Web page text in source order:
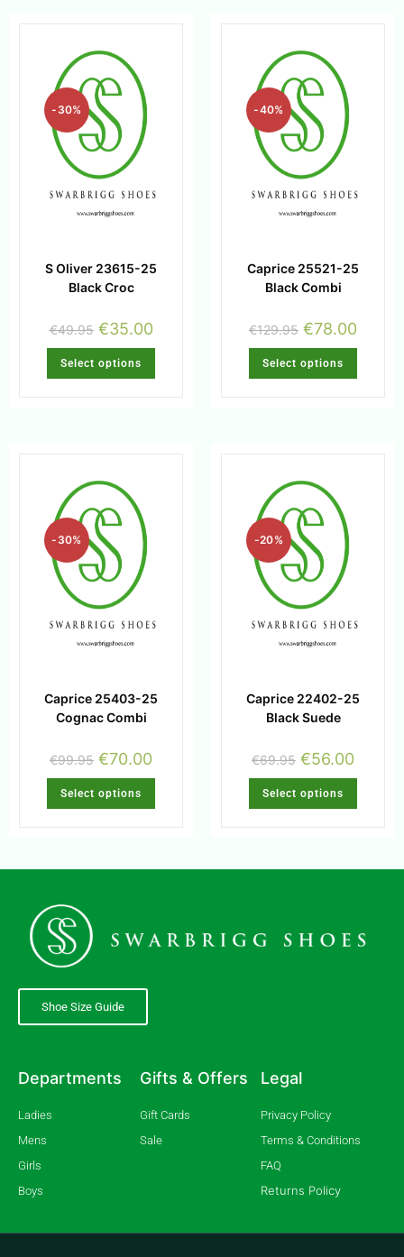
-30%
S Oliver 23615-25
Black Croc
€49.95 €35.00
Select options
-40%
Caprice 25521-25
Black Combi
€129.95 €78.00
Select options
-30%
Caprice 25403-25
Cognac Combi
€99.95 €70.00
Select options
-20%
Caprice 22402-25
Black Suede
€69.95 €56.00
Select options
Shoe Size Guide
Departments
Ladies
Mens
Girls
Boys
Gifts & Offers
Gift Cards
Sale
Legal
Privacy Policy
Terms & Conditions
FAQ
Returns Policy